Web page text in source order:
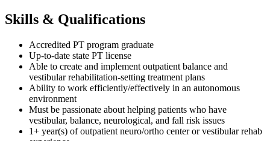
Skills & Qualifications
Accredited PT program graduate
Up-to-date state PT license
Able to create and implement outpatient balance and
vestibular rehabilitation-setting treatment plans
Ability to work efficiently/effectively in an autonomous
environment
Must be passionate about helping patients who have
vestibular, balance, neurological, and fall risk issues
1+ year(s) of outpatient neuro/ortho center or vestibular rehab